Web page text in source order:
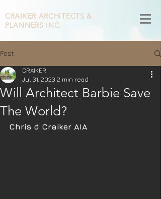
CRAIKER ARCHITECTS &
PLANNERS INC.
Post
Will Architect Barbie Save
The World?
CRAIKER
Jul 31, 2023 2 min read
Chris d Craiker AIA